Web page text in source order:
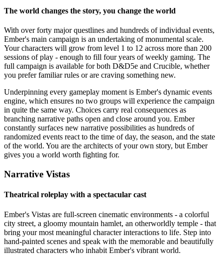
The world changes the story, you change the world
With over forty major questlines and hundreds of individual events,
Ember's main campaign is an undertaking of monumental scale.
Your characters will grow from level 1 to 12 across more than 200
sessions of play - enough to fill four years of weekly gaming. The
full campaign is available for both D&D5e and Crucible, whether
you prefer familiar rules or are craving something new.
Underpinning every gameplay moment is Ember's dynamic events
engine, which ensures no two groups will experience the campaign
in quite the same way. Choices carry real consequences as
branching narrative paths open and close around you. Ember
constantly surfaces new narrative possibilities as hundreds of
randomized events react to the time of day, the season, and the state
of the world. You are the architects of your own story, but Ember
gives you a world worth fighting for.
Narrative Vistas
Theatrical roleplay with a spectacular cast
Ember's Vistas are full-screen cinematic environments - a colorful
city street, a gloomy mountain hamlet, an otherworldly temple - that
bring your most meaningful character interactions to life. Step into
hand-painted scenes and speak with the memorable and beautifully
illustrated characters who inhabit Ember's vibrant world.